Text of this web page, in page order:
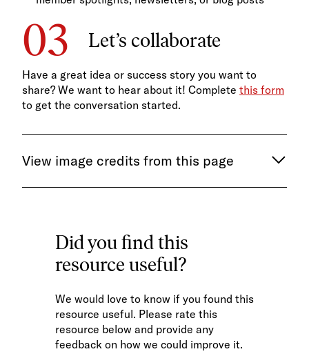
Let’s collaborate
Have a great idea or success story you want to
share? We want to hear about it! Complete this form
to get the conversation started.
View image credits from this page
Did you find this
resource useful?
We would love to know if you found this
resource useful. Please rate this
resource below and provide any
feedback on how we could improve it.